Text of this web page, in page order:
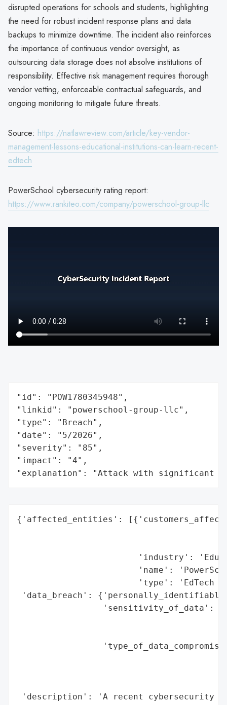
disrupted operations for schools and students, highlighting
the need for robust incident response plans and data
backups to minimize downtime. The incident also reinforces
the importance of continuous vendor oversight, as
outsourcing data storage does not absolve institutions of
responsibility. Effective risk management requires thorough
vendor vetting, enforceable contractual safeguards, and
ongoing monitoring to mitigate future threats.
Source: https://natlawreview.com/article/key-vendor-
management-lessons-educational-institutions-can-learn-recent-
edtech
PowerSchool cybersecurity rating report:
https://www.rankiteo.com/company/powerschool-group-llc
"id": "POW1780345948",
"linkid": "powerschool-group-llc",
"type": "Breach",
"date": "5/2026",
"severity": "85",
"impact": "4",
"explanation": "Attack with significant
{'affected_entities':
'industry':
'name':
'type': 'EdTech
'data_breach':
'sensitivity_of_data':
'description': 'A recent cybersecurity